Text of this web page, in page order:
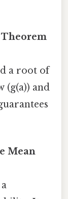
a root of
(g(a)) and
Mean